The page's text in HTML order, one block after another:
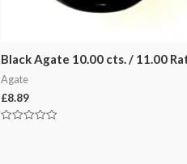
Black Agate 10.00 cts. / 11.00
Agate
£8.89